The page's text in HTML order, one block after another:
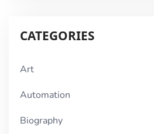
CATEGORIES
Art
Automation
Biography